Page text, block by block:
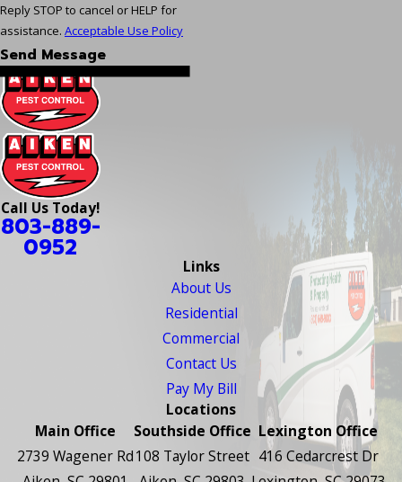
Reply STOP to cancel or HELP for
assistance. Acceptable Use Policy
Send Message
Call Us Today!
803-889-
0952
Links
About Us
Residential
Commercial
Contact Us
Pay My Bill
Locations
Main Office
2739 Wagener Rd
Southside Office
108 Taylor Street
Lexington Office
416 Cedarcrest Dr